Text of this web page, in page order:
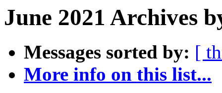
June 2021 Archives
Messages sorted by: [
More info on this list...